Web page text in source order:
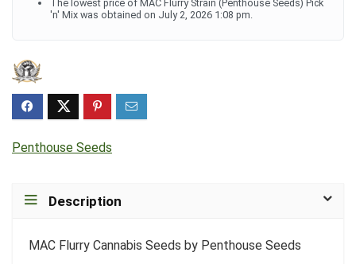
The lowest price of MAC Flurry Strain (Penthouse Seeds) Pick
'n' Mix was obtained on July 2, 2026 1:08 pm.
Penthouse Seeds
Description
MAC Flurry Cannabis Seeds by Penthouse Seeds